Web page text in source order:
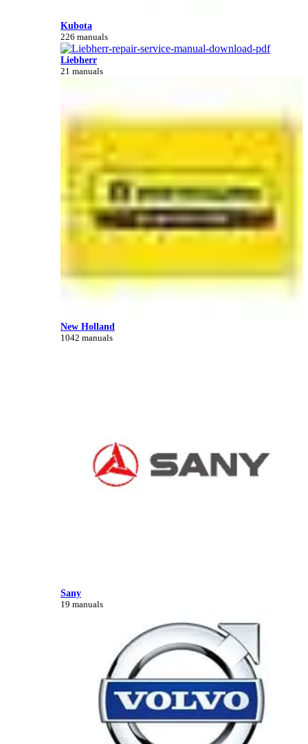
Kubota
226 manuals
Liebherr
21 manuals
New Holland
1042 manuals
Sany
19 manuals